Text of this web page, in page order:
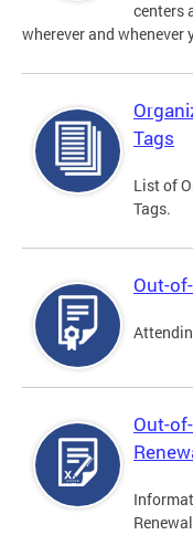
centers
wherever and whenever
Tags
List of
Tags.
Out-
Out-